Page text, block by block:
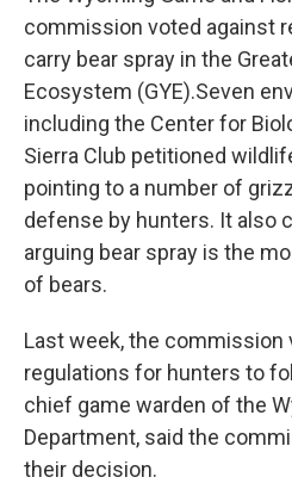
commission voted against
carry bear spray in the
Ecosystem (GYE).Seven
including the Center for
Sierra Club petitioned
pointing to a number of
defense by hunters. It also
arguing bear spray is the
of bears.
Last week, the commission
regulations for hunters to
chief game warden of the
Department, said the
their decision.